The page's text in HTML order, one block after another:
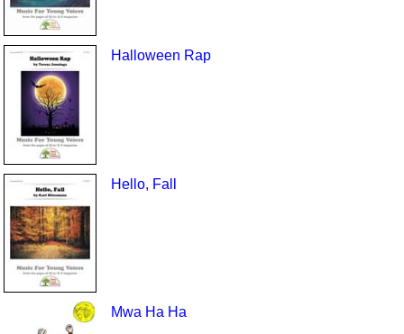
Halloween Rap
Hello, Fall
Mwa Ha Ha